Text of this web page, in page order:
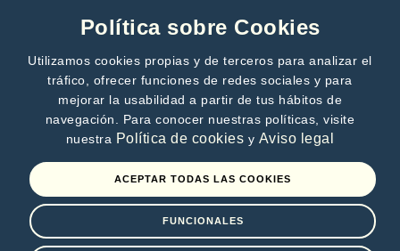
Política sobre Cookies
Utilizamos cookies propias y de terceros para analizar el
tráfico, ofrecer funciones de redes sociales y para
mejorar la usabilidad a partir de tus hábitos de
navegación. Para conocer nuestras políticas, visite
nuestra Política de cookies y Aviso legal
ACEPTAR TODAS LAS COOKIES
FUNCIONALES
SUBSCRIBE TO OUR NEWSLETTER
>>
Terms of use Privacy Policy Cookies policy